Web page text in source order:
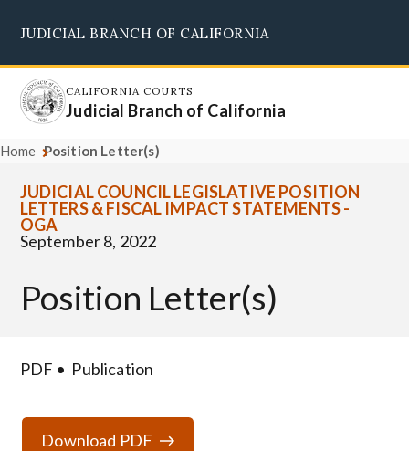
main
content
JUDICIAL BRANCH OF CALIFORNIA
CALIFORNIA COURTS
Judicial Branch of California
Home Position Letter(s)
JUDICIAL COUNCIL LEGISLATIVE POSITION
LETTERS & FISCAL IMPACT STATEMENTS -
OGA
September 8, 2022
Position Letter(s)
PDF Publication
Download PDF